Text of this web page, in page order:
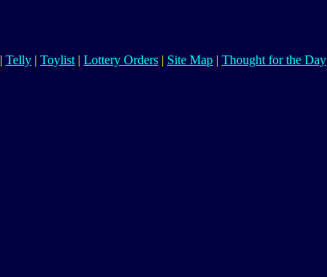
| Telly | Toylist| Lottery Orders | Site Map | Thought for the Day